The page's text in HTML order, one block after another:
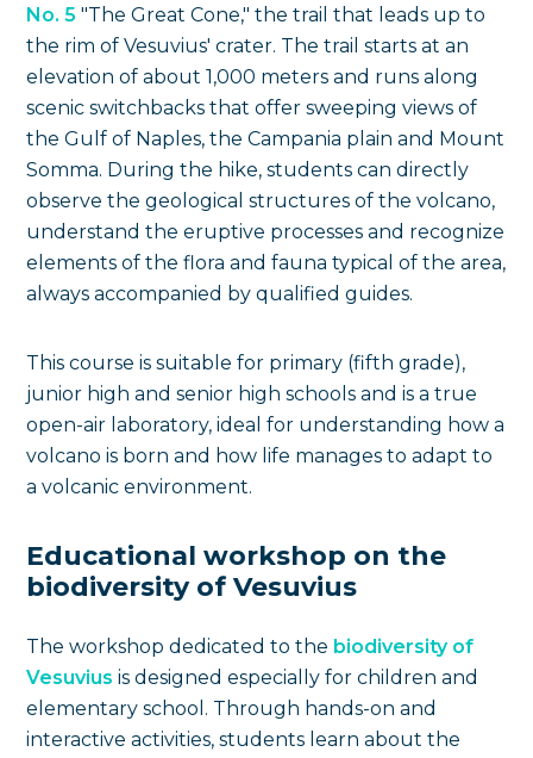
No. 5 "The Great Cone," the trail that leads up to
the rim of Vesuvius' crater. The trail starts at an
elevation of about 1,000 meters and runs along
scenic switchbacks that offer sweeping views of
the Gulf of Naples, the Campania plain and Mount
Somma. During the hike, students can directly
observe the geological structures of the volcano,
understand the eruptive processes and recognize
elements of the flora and fauna typical of the area,
always accompanied by qualified guides.
This course is suitable for primary (fifth grade),
junior high and senior high schools and is a true
open-air laboratory, ideal for understanding how a
volcano is born and how life manages to adapt to
a volcanic environment.
Educational workshop on the
biodiversity of Vesuvius
The workshop dedicated to the biodiversity of
Vesuvius is designed especially for children and
elementary school. Through hands-on and
interactive activities, students learn about the